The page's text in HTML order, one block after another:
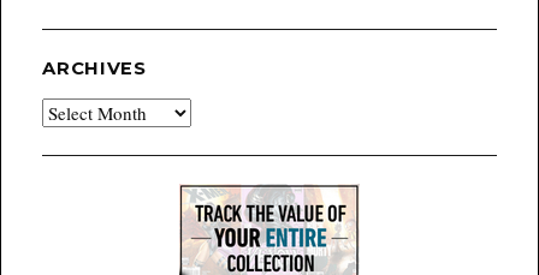
ARCHIVES
Archives